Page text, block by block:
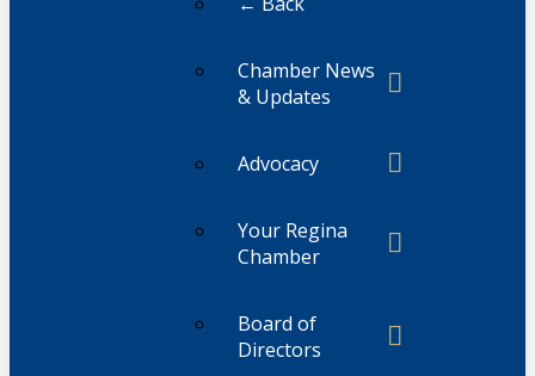
Chamber News
& Updates
Advocacy
Your Regina
Chamber
Board of
Directors